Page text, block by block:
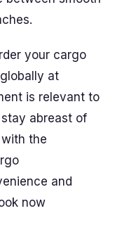
your cargo
at
is relevant to
abreast of
the
and
now